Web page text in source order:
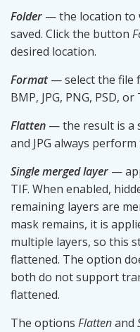
Folder — the location to
saved. Click the button
desired location.
Format— select the file
BMP, JPG, PNG, PSD, or
Flatten — the result is a
and JPG always
Single merged layer —
TIF. When enabled,
remaining layers are
mask remains, it is
multiple layers, so this
flattened. The option
both do not support
flattened.
The options Flattenand